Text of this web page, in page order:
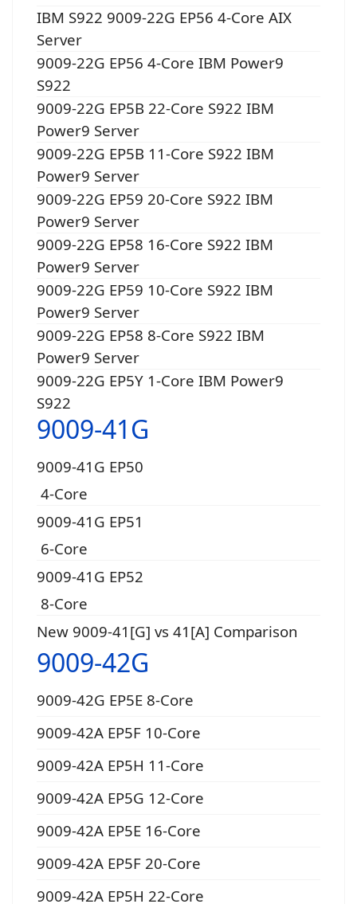
IBM S922 9009-22G EP56 4-Core AIX
Server
9009-22G EP56 4-Core IBM Power9
S922
9009-22G EP5B 22-Core S922 IBM
Power9 Server
9009-22G EP5B 11-Core S922 IBM
Power9 Server
9009-22G EP59 20-Core S922 IBM
Power9 Server
9009-22G EP58 16-Core S922 IBM
Power9 Server
9009-22G EP59 10-Core S922 IBM
Power9 Server
9009-22G EP58 8-Core S922 IBM
Power9 Server
9009-22G EP5Y 1-Core IBM Power9
S922
9009-41G
9009-41G EP50
4-Core
9009-41G EP51
6-Core
9009-41G EP52
8-Core
New 9009-41[G] vs 41[A] Comparison
9009-42G
9009-42G EP5E 8-Core
9009-42A EP5F 10-Core
9009-42A EP5H 11-Core
9009-42A EP5G 12-Core
9009-42A EP5E 16-Core
9009-42A EP5F 20-Core
9009-42A EP5H 22-Core